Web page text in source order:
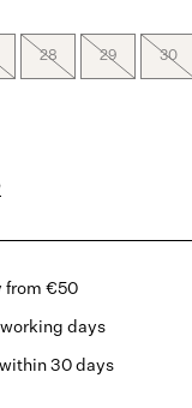
28 29 30
from €50
days
30 days